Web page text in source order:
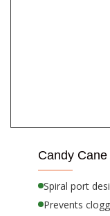
Candy
Spiral port
Prevents